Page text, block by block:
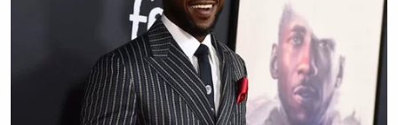
I'm convinced.
https://t.co/zJhf7feLGz